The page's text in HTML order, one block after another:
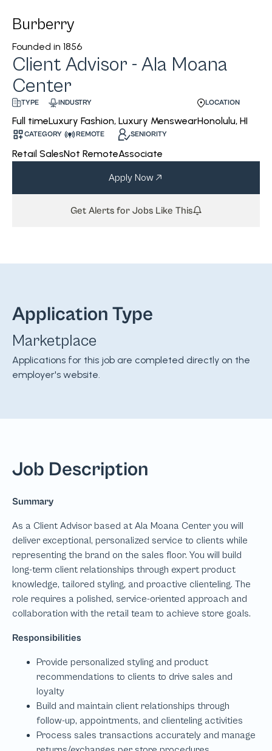
Burberry
Founded in 1856
Client Advisor - Ala Moana
Center
TYPE
Full time
INDUSTRY
Luxury Fashion, Luxury Menswear
LOCATION
Honolulu, HI
CATEGORY
Retail Sales
REMOTE
Not Remote
SENIORITY
Associate
Apply Now
Get Alerts for Jobs Like This
Application Type
Marketplace
Applications for this job are completed directly on the
employer's website.
Job Description